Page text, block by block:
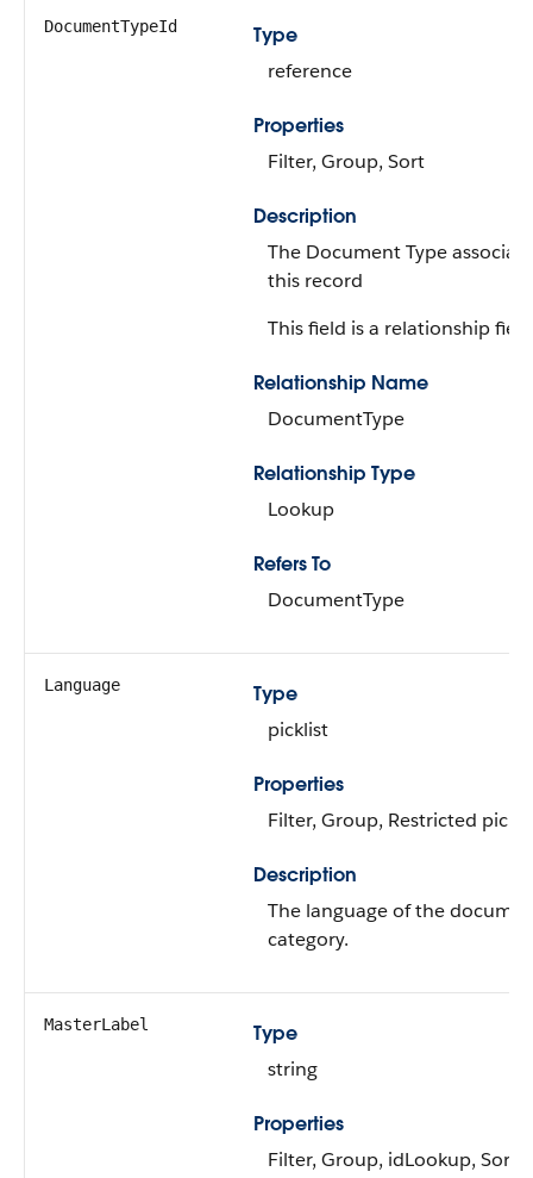
DocumentTypeId
Type
reference
Properties
Filter, Group, Sort
Description
The Document Type
this record
This field is a relationship
Relationship Name
DocumentType
Relationship Type
Lookup
Refers To
DocumentType
Language
Type
picklist
Properties
Filter, Group, Restricted
Description
The language of the
category.
MasterLabel
Type
string
Properties
Filter, Group, idLookup, Sort